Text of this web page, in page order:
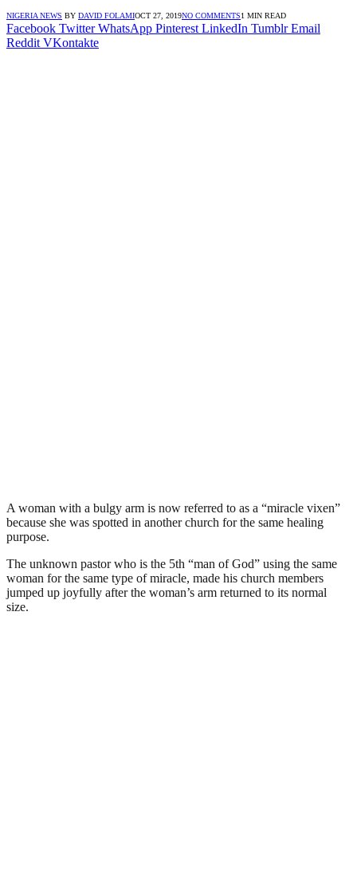
NIGERIA NEWS BY DAVID FOLAMIOCT 27, 2019NO COMMENTS1 MIN READ
Facebook Twitter WhatsApp Pinterest LinkedIn Tumblr Email
Reddit VKontakte
A woman with a bulgy arm is now referred to as a “miracle vixen”
because she was spotted in another church for the same healing
purpose.
The unknown pastor who is the 5th “man of God” using the same
woman for the same type of miracle, made his church members
jumped up joyfully after the woman’s arm returned to its normal
size.